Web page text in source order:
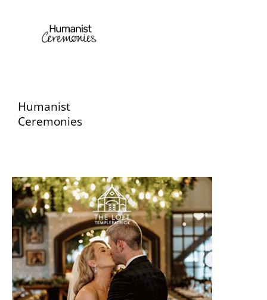
Humanist
Ceremonies